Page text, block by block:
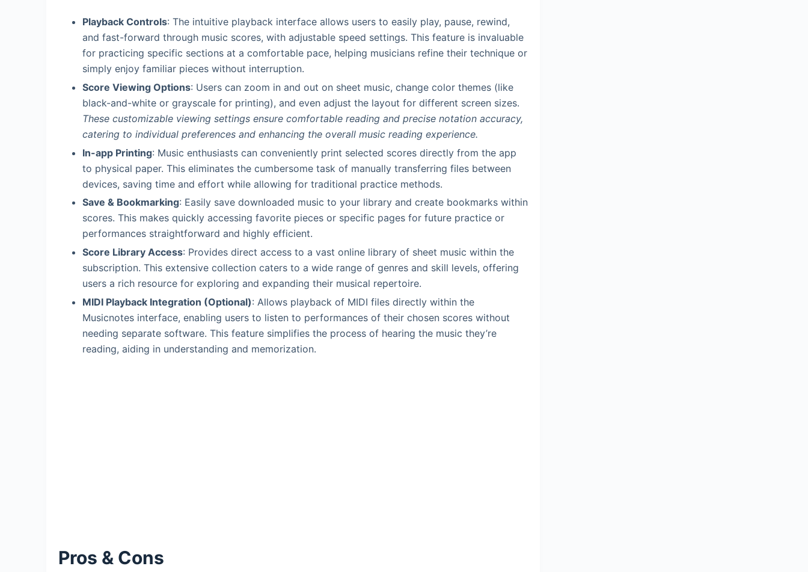
Playback Controls: The intuitive playback interface allows users to easily play, pause, rewind,
and fast-forward through music scores, with adjustable speed settings. This feature is invaluable
for practicing specific sections at a comfortable pace, helping musicians refine their technique or
simply enjoy familiar pieces without interruption.
Score Viewing Options: Users can zoom in and out on sheet music, change color themes (like
black-and-white or grayscale for printing), and even adjust the layout for different screen sizes.
These customizable viewing settings ensure comfortable reading and precise notation accuracy,
catering to individual preferences and enhancing the overall music reading experience.
In-app Printing: Music enthusiasts can conveniently print selected scores directly from the app
to physical paper. This eliminates the cumbersome task of manually transferring files between
devices, saving time and effort while allowing for traditional practice methods.
Save & Bookmarking: Easily save downloaded music to your library and create bookmarks within
scores. This makes quickly accessing favorite pieces or specific pages for future practice or
performances straightforward and highly efficient.
Score Library Access: Provides direct access to a vast online library of sheet music within the
subscription. This extensive collection caters to a wide range of genres and skill levels, offering
users a rich resource for exploring and expanding their musical repertoire.
MIDI Playback Integration (Optional): Allows playback of MIDI files directly within the
Musicnotes interface, enabling users to listen to performances of their chosen scores without
needing separate software. This feature simplifies the process of hearing the music they’re
reading, aiding in understanding and memorization.
Pros & Cons